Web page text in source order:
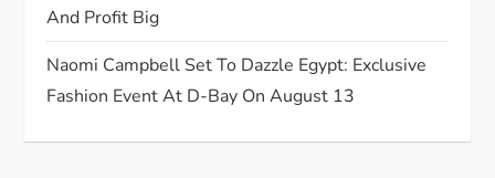
And Profit Big
Naomi Campbell Set To Dazzle Egypt: Exclusive
Fashion Event At D-Bay On August 13